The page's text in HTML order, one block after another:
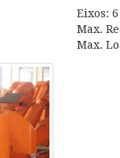
Eixos: 6
Max.
Max.